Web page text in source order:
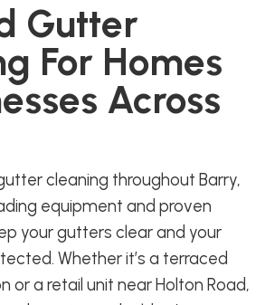
Gutter
For Homes
Across
cleaning throughout Barry,
equipment and proven
your gutters clear and your
Whether it’s a terraced
or a retail unit near Holton Road,